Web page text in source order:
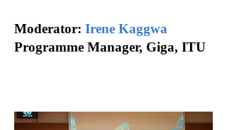
Moderator: Irene Kaggwa
Programme Manager, Giga, ITU